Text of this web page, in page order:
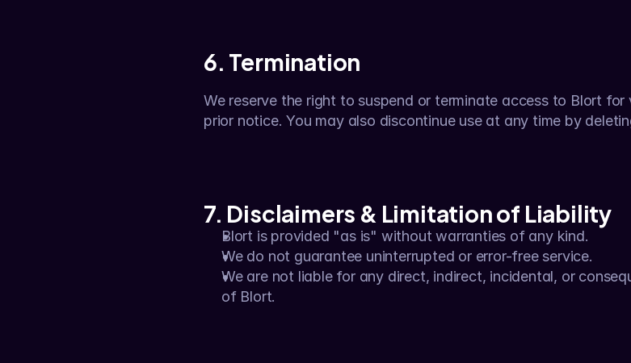
6. Termination
We reserve the right to suspend or terminate access to Blort
prior notice. You may also discontinue use at any time by
7. Disclaimers & Limitation of Liability
Blort is provided "as is" without warranties of any kind.
We do not guarantee uninterrupted or error-free service.
We are not liable for any direct, indirect, incidental, or
of Blort.